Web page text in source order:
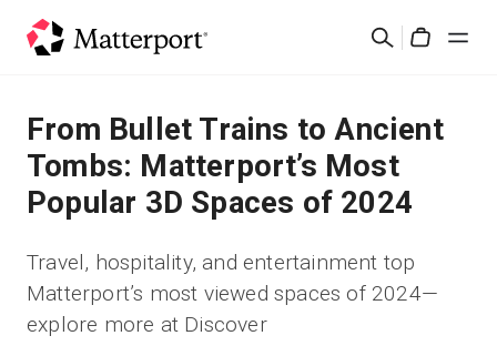
Suchen
Lösungen
Produkte
Ressourcen
From Bullet Trains to Ancient
Tombs: Matterport’s Most
Popular 3D Spaces of 2024
Travel, hospitality, and entertainment top
Matterport’s most viewed spaces of 2024—
explore more at Discover